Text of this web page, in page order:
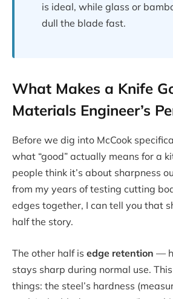
is ideal, while glass or
dull the blade fast.
What Makes a Knife
Materials Engineer’s
Before we dig into McCook
what “good” actually means for a
people think it’s about sharpness
from my years of testing cutting
edges together, I can tell you that
half the story.
The other half is edge retention —
stays sharp during normal use.
things: the steel’s hardness